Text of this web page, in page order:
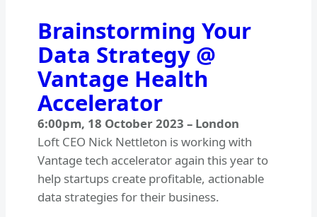
Brainstorming Your
Data Strategy @
Vantage Health
Accelerator
6:00pm, 18 October 2023 – London
Loft CEO Nick Nettleton is working with
Vantage tech accelerator again this year to
help startups create profitable, actionable
data strategies for their business.